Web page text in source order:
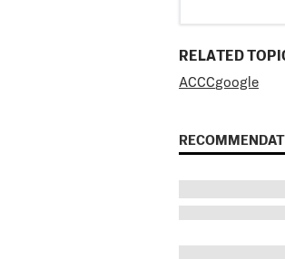
RELATED
ACCCgoogle